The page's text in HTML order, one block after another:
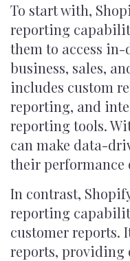
To start with,
reporting
them to access
business, sales,
includes custom
reporting, and
reporting tools.
can make data-
their performance
In contrast,
reporting
customer reports.
reports, providing